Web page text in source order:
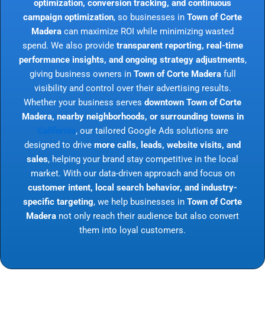
optimization, conversion tracking, and continuous
campaign optimization, so businesses in Town of Corte
Madera can maximize ROI while minimizing wasted
spend. We also provide transparent reporting, real-time
performance insights, and ongoing strategy adjustments,
giving business owners in Town of Corte Maderafull
visibility and control over their advertising results.
Whether your business serves downtown Town of Corte
Madera, nearby neighborhoods, or surrounding towns in
, our tailored Google Ads solutions are
designed to drive more calls, leads, website visits, and
sales, helping your brand stay competitive in the local
market. With our data-driven approach and focus on
customer intent, local search behavior, and industry-
specific targeting, we help businesses in Town of Corte
Madera not only reach their audience but also convert
them into loyal customers.